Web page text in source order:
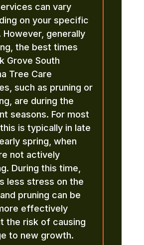
can vary
on your specific
However, generally
the best times
Grove South
Tree Care
such as pruning or
are during the
seasons. For most
is typically in late
spring, when
not actively
During this time,
less stress on the
pruning can be
effectively
the risk of causing
to new growth.